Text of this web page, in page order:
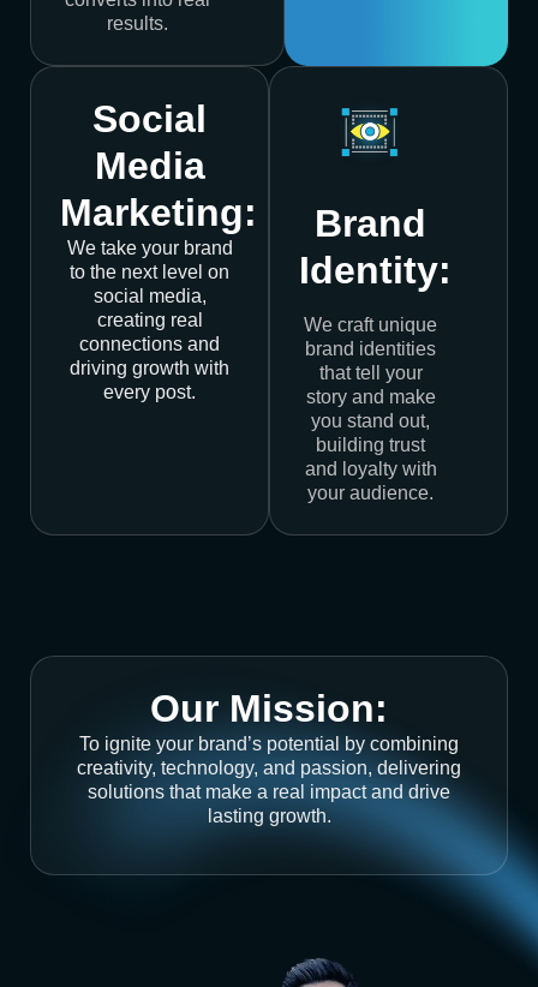
results.
Social
Media
Marketing:
We take your brand
to the next level on
social media,
creating real
connections and
driving growth with
every post.
Brand
Identity:
We craft unique
brand identities
that tell your
story and make
you stand out,
building trust
and loyalty with
your audience.
Our Mission:
To ignite your brand’s potential by combining
creativity, technology, and passion, delivering
solutions that make a real impact and drive
lasting growth.